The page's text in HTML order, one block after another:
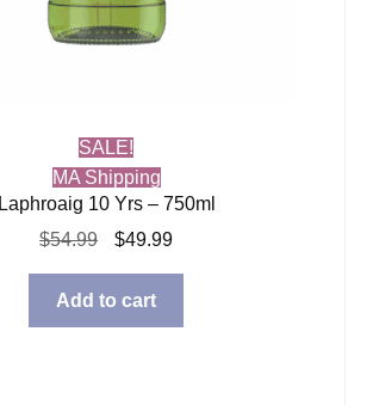
SALE!
MA Shipping
Laphroaig 10 Yrs – 750ml
$54.99
Original
was:
$54.99.
$49.99Current
$49.99.
Add to cart